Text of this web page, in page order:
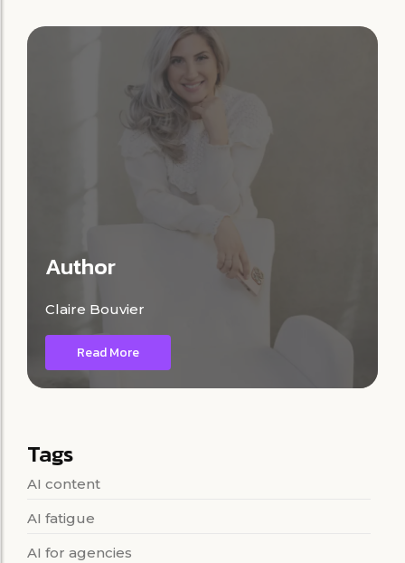
Author
Claire Bouvier
Read More
Tags
AI content
AI fatigue
AI for agencies